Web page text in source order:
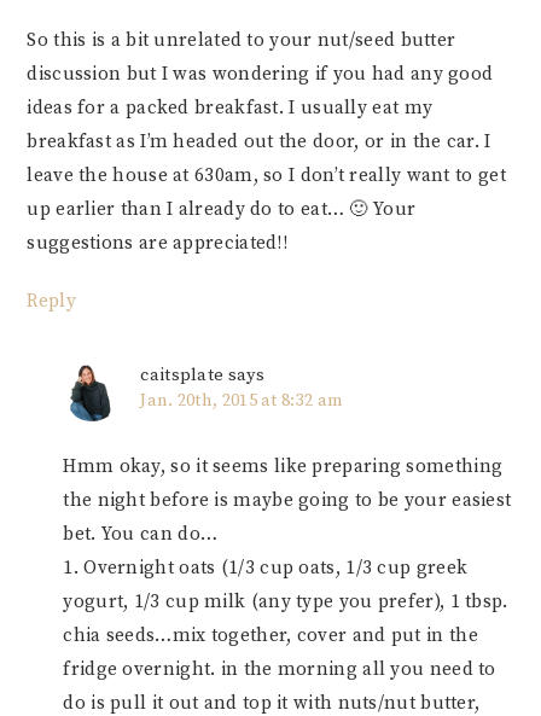
So this is a bit unrelated to your nut/seed butter
discussion but I was wondering if you had any good
ideas for a packed breakfast. I usually eat my
breakfast as I’m headed out the door, or in the car. I
leave the house at 630am, so I don’t really want to get
up earlier than I already do to eat… 🙂 Your
suggestions are appreciated!!
Reply
caitsplate says
Jan. 20th, 2015 at 8:32 am
Hmm okay, so it seems like preparing something
the night before is maybe going to be your easiest
bet. You can do…
1. Overnight oats (1/3 cup oats, 1/3 cup greek
yogurt, 1/3 cup milk (any type you prefer), 1 tbsp.
chia seeds…mix together, cover and put in the
fridge overnight. in the morning all you need to
do is pull it out and top it with nuts/nut butter,